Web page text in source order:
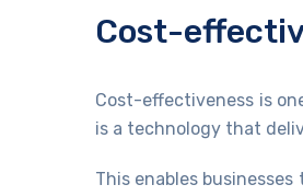
Cost-
Cost-effectiveness is
is a technology that
This enables